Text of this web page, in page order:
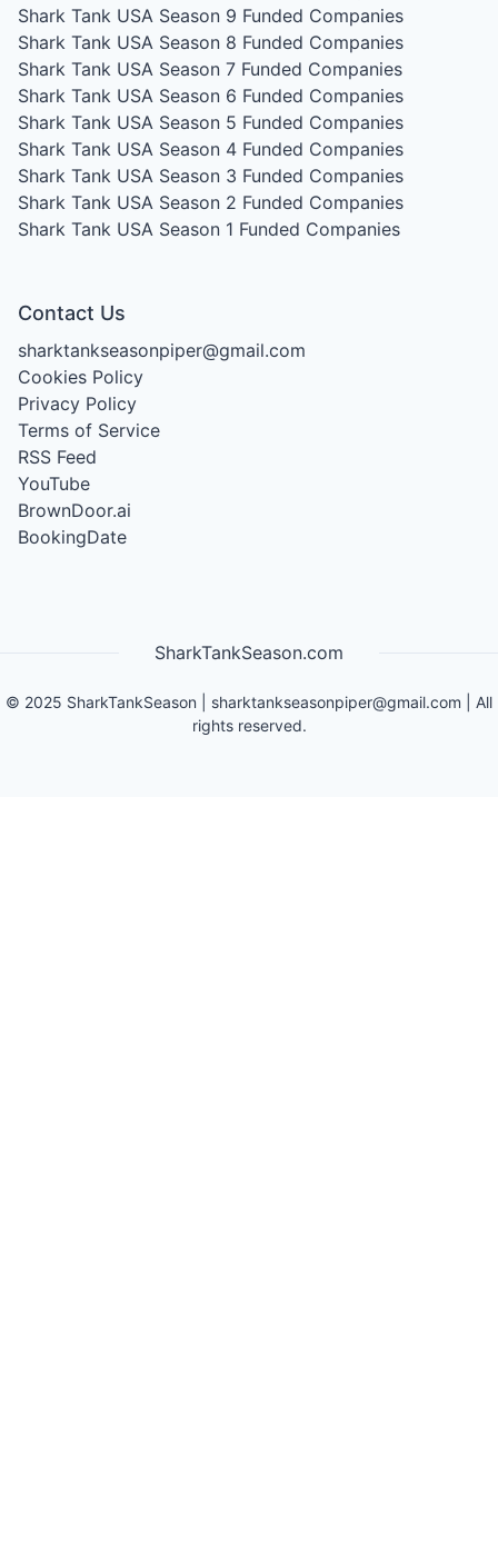
Shark Tank USA Season 9 Funded Companies
Shark Tank USA Season 8 Funded Companies
Shark Tank USA Season 7 Funded Companies
Shark Tank USA Season 6 Funded Companies
Shark Tank USA Season 5 Funded Companies
Shark Tank USA Season 4 Funded Companies
Shark Tank USA Season 3 Funded Companies
Shark Tank USA Season 2 Funded Companies
Shark Tank USA Season 1 Funded Companies
Contact Us
sharktankseasonpiper@gmail.com
Cookies Policy
Privacy Policy
Terms of Service
RSS Feed
YouTube
BrownDoor.ai
BookingDate
SharkTankSeason.com
© 2025 SharkTankSeason sharktankseasonpiper@gmail.com | All
rights reserved.